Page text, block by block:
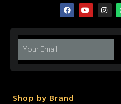
Shop by Brand